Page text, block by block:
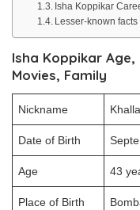
Isha Koppikar
Lesser-known
Isha Koppikar
Movies, Family
Nickname
Date of Birth
Age 43
Place of Birth